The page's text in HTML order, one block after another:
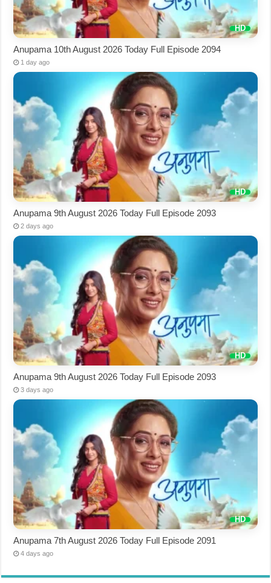
Anupama 10th August 2026 Today Full Episode 2094
1 day ago
Anupama 9th August 2026 Today Full Episode 2093
2 days ago
Anupama 9th August 2026 Today Full Episode 2093
3 days ago
Anupama 7th August 2026 Today Full Episode 2091
4 days ago